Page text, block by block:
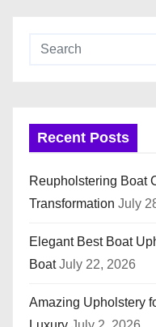
Recent Posts
Reupholstering Boat
Transformation July
Elegant Best Boat
Boat July 22, 2026
Amazing Upholstery